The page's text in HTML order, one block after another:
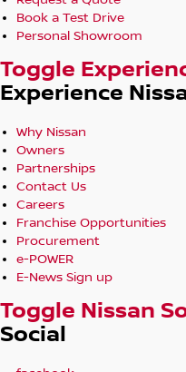
Book a Test Drive
Personal Showroom
Toggle
Experience
Why Nissan
Owners
Partnerships
Contact Us
Careers
Franchise Opportunities
Procurement
e-POWER
E-News Sign up
Toggle Nissan
Social